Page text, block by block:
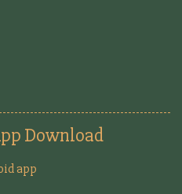
Download
app